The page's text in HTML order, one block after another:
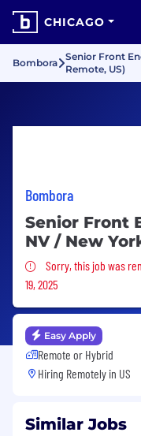
CHICAGO
Bombora
Senior Front
Remote, US)
Bombora
Senior Front
NV / New
Sorry, this job
Sorry, this job was
19, 2025
Easy Apply
Remote or Hybrid
Hiring Remotely in US
Similar Jobs